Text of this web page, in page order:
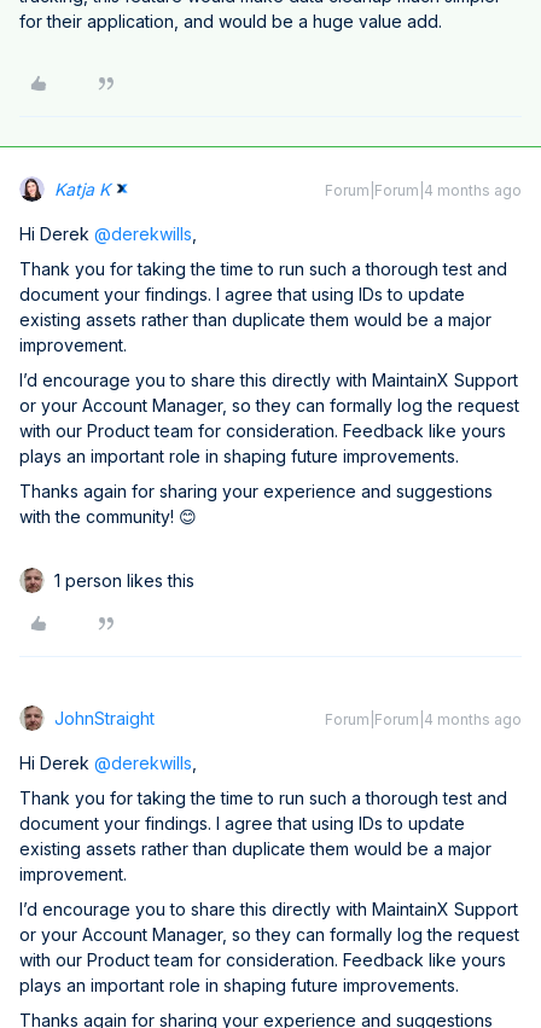
for their application, and would be a huge value add.
Katja K Forum|Forum|4 months ago
Hi Derek ​ @derekwills
Thank you for taking the time to run such a thorough test and
document your findings. I agree that using IDs to update
existing assets rather than duplicate them would be a major
improvement.
I’d encourage you to share this directly with MaintainX Support
or your Account Manager, so they can formally log the request
with our Product team for consideration. Feedback like yours
plays an important role in shaping future improvements.
Thanks again for sharing your experience and suggestions
with the community! 😊
1 person likes this
JohnStraight Forum|Forum|4 months ago
Hi Derek ​ @derekwills
Thank you for taking the time to run such a thorough test and
document your findings. I agree that using IDs to update
existing assets rather than duplicate them would be a major
improvement.
I’d encourage you to share this directly with MaintainX Support
or your Account Manager, so they can formally log the request
with our Product team for consideration. Feedback like yours
plays an important role in shaping future improvements.
Thanks again for sharing your experience and suggestions